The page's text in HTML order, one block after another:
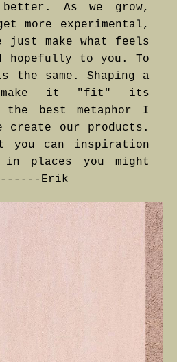
As we grow,
more experimental,
just make what feels
hopefully to you. To
same. Shaping a
make it "fit" its
the best metaphor I
create our products.
you can inspiration
places you might
Erik